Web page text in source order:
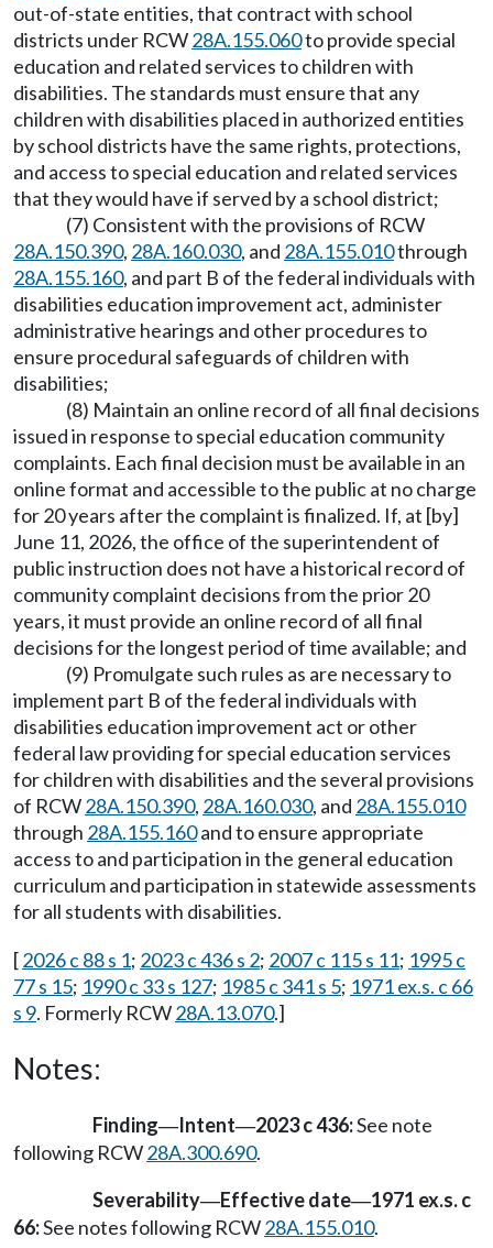
out-of-state entities, that contract with school
districts under RCW28A.155.060to provide special
education and related services to children with
disabilities. The standards must ensure that any
children with disabilities placed in authorized entities
by school districts have the same rights, protections,
and access to special education and related services
that they would have if served by a school district;
(7) Consistent with the provisions of RCW
28A.150.390, 28A.160.030, and 28A.155.010through
28A.155.160, and part B of the federal individuals with
disabilities education improvement act, administer
administrative hearings and other procedures to
ensure procedural safeguards of children with
disabilities;
(8) Maintain an online record of all final decisions
issued in response to special education community
complaints. Each final decision must be available in an
online format and accessible to the public at no charge
for 20 years after the complaint is finalized. If, at [by]
June 11, 2026, the office of the superintendent of
public instruction does not have a historical record of
community complaint decisions from the prior 20
years, it must provide an online record of all final
decisions for the longest period of time available; and
(9) Promulgate such rules as are necessary to
implement part B of the federal individuals with
disabilities education improvement act or other
federal law providing for special education services
for children with disabilities and the several provisions
of RCW28A.150.390, 28A.160.030, and 28A.155.010
through 28A.155.160and to ensure appropriate
access to and participation in the general education
curriculum and participation in statewide assessments
for all students with disabilities.
[2026 c 88 s 1; 2023 c 436 s 2; 2007 c 115 s 11; 1995 c
77 s 15; 1990 c 33 s 127; 1985 c 341 s 5; 1971 ex.s. c 66
s 9. Formerly RCW28A.13.070.]
Notes:
Finding—Intent—2023 c 436:See note
following RCW28A.300.690.
Severability—Effective date—1971 ex.s. c
66:See notes following RCW28A.155.010.